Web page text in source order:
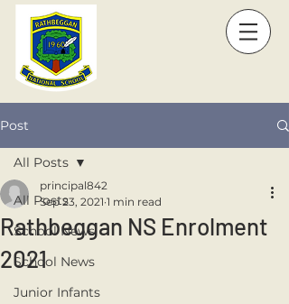
Post
All Posts
School News
School News
Junior Infants
All Posts
Rathbeggan NS Enrolment
2021
principal842
Sep 23, 2021 1 min read